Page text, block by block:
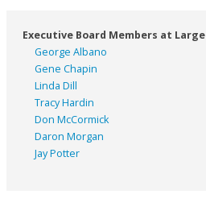
Executive Board Members at Large
George Albano
Gene Chapin
Linda Dill
Tracy Hardin
Don McCormick
Daron Morgan
Jay Potter